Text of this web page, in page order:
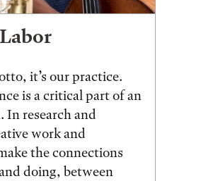
it’s our practice.
is a critical part of an
In research and
work and
the connections
doing, between